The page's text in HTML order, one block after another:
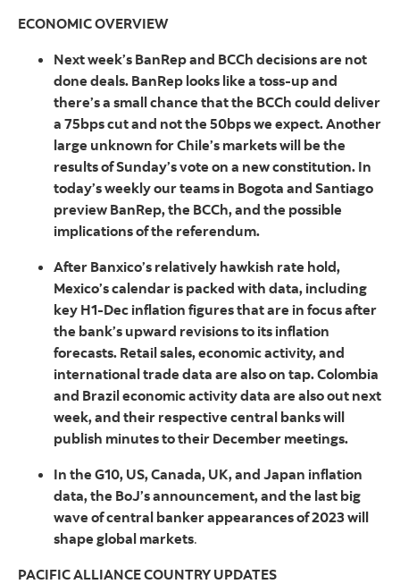
ECONOMIC OVERVIEW
Next week’s BanRep and BCCh decisions are not
done deals. BanRep looks like a toss-up and
there’s a small chance that the BCCh could deliver
a 75bps cut and not the 50bps we expect. Another
large unknown for Chile’s markets will be the
results of Sunday’s vote on a new constitution. In
today’s weekly our teams in Bogota and Santiago
preview BanRep, the BCCh, and the possible
implications of the referendum.
After Banxico’s relatively hawkish rate hold,
Mexico’s calendar is packed with data, including
key H1-Dec inflation figures that are in focus after
the bank’s upward revisions to its inflation
forecasts. Retail sales, economic activity, and
international trade data are also on tap. Colombia
and Brazil economic activity data are also out next
week, and their respective central banks will
publish minutes to their December meetings.
In the G10, US, Canada, UK, and Japan inflation
data, the BoJ’s announcement, and the last big
wave of central banker appearances of 2023 will
shape global markets.
PACIFIC ALLIANCE COUNTRY UPDATES